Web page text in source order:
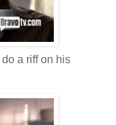
a riff on his